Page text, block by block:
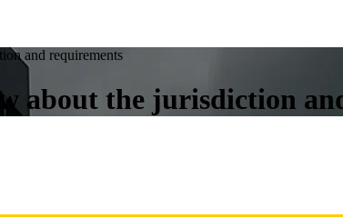
and requirements
about the jurisdiction